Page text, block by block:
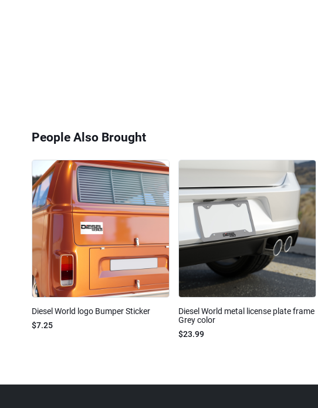
People Also Brought
Diesel World logo Bumper Sticker
$7.25
Diesel World metal license plate frame
Grey color
$23.99